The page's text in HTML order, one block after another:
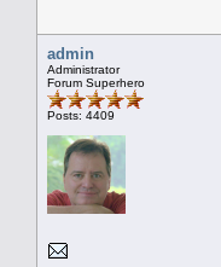
admin
Administrator
Forum Superhero
Posts: 4409